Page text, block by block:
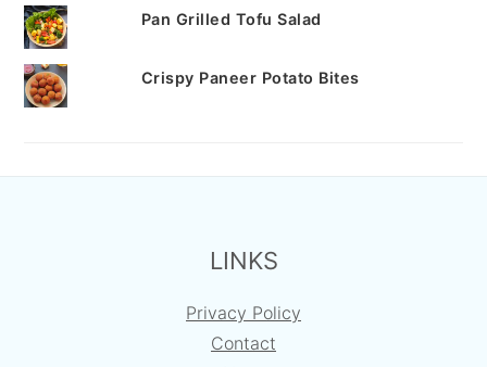
Pan Grilled Tofu Salad
Crispy Paneer Potato Bites
LINKS
Privacy Policy
Contact